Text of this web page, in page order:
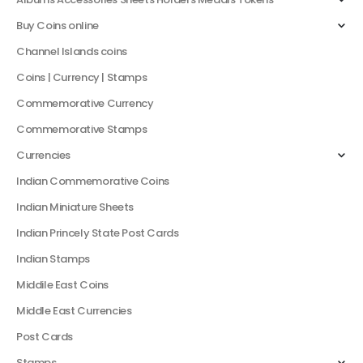
Buy Coins online
Channel Islands coins
Coins | Currency | Stamps
Commemorative Currency
Commemorative Stamps
Currencies
Indian Commemorative Coins
Indian Miniature Sheets
Indian Princely State Post Cards
Indian Stamps
Middile East Coins
Middle East Currencies
Post Cards